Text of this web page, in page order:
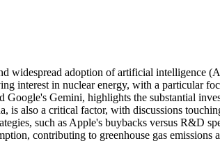
widespread adoption of artificial intelligence
interest in nuclear energy, with a particular
Gemini, highlights the substantial
is also a critical factor, with discussions
such as Apple's buybacks versus R&D
contributing to greenhouse gas